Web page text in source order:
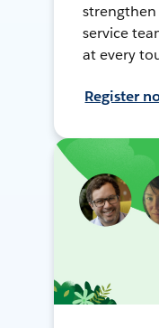
service
at every
Register